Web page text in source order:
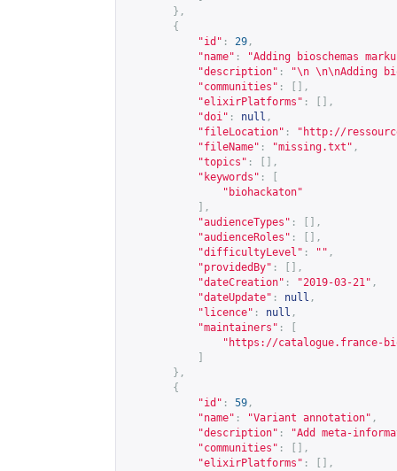
},
{
"id" : 29 ,
"name" :
"Adding bioschemas
"description" :
"\n \n\nAdding
"communities" :
[],
"elixirPlatforms" :
[],
"doi" : null ,
"fileLocation" : " http://
"fileName" : "missing.txt" ,
"topics" :
[],
"keywords" :
"biohackaton"
],
"audienceTypes" :
[],
"audienceRoles" :
[],
"difficultyLevel" : "" ,
"providedBy" :
[],
"dateCreation" : "2019-03-21" ,
"dateUpdate" : null ,
"licence" : null ,
"maintainers" :
" https://catalogue.france-
},
{
"id" : 59 ,
"name" : "Variant annotation" ,
"description" :
"Add meta-
"communities" :
[],
"elixirPlatforms" :
[],